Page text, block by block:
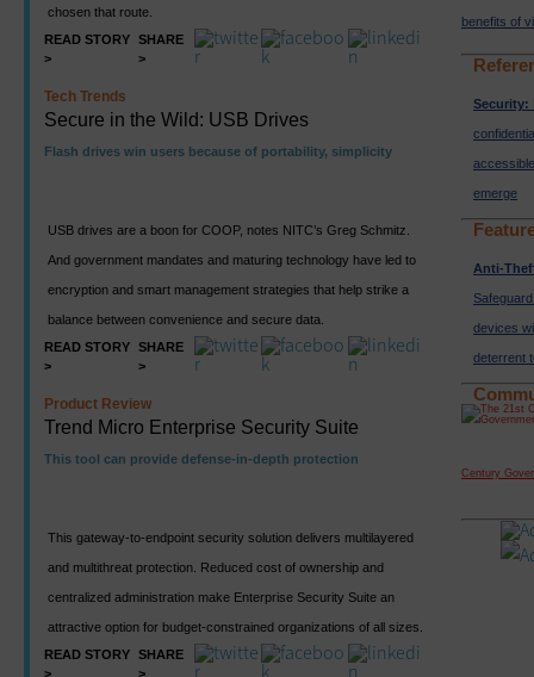
chosen that route.
READ STORY
>
SHARE
>
Tech Trends
Secure in the Wild: USB Drives
Flash drives win users because of portability, simplicity
USB drives are a boon for COOP, notes NITC’s Greg Schmitz.
And government mandates and maturing technology have led to
encryption and smart management strategies that help strike a
balance between convenience and secure data.
READ STORY
>
SHARE
>
Product Review
Trend Micro Enterprise Security Suite
This tool can provide defense-in-depth protection
This gateway-to-endpoint security solution delivers multilayered
and multithreat protection. Reduced cost of ownership and
centralized administration make Enterprise Security Suite an
attractive option for budget-constrained organizations of all sizes.
READ STORY
>
SHARE
>
benefits of
Security:
emerge
Anti-
devices
deterrent
Century